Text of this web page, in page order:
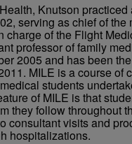
Knutson practiced
serving as chief of the
charge of the Flight
professor of family
2005 and has been
MILE is a course of
students
of MILE is that
they follow throughout
consultant visits and
hospitalizations.